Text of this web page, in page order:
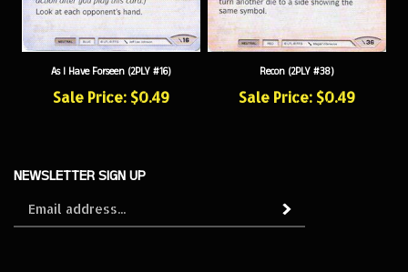
As I Have Forseen (2PLY #16)
Sale Price: $0.49
Recon (2PLY #38)
Sale Price: $0.49
Sign
up
for
Subscribe